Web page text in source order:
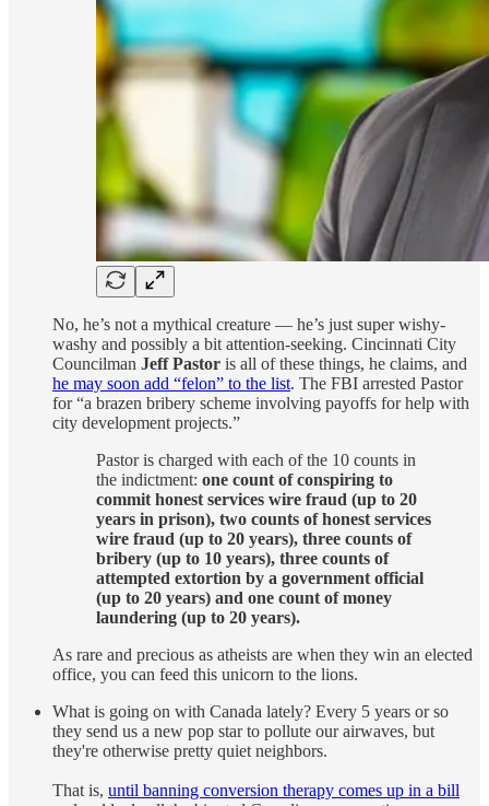
No, he’s not a mythical creature — he’s just super wishy-
washy and possibly a bit attention-seeking. Cincinnati City
Councilman Jeff Pastor is all of these things, he claims, and
he may soon add “felon” to the list. The FBI arrested Pastor
for “a brazen bribery scheme involving payoffs for help with
city development projects.”
Pastor is charged with each of the 10 counts in
the indictment: one count of conspiring to
commit honest services wire fraud (up to 20
years in prison), two counts of honest services
wire fraud (up to 20 years), three counts of
bribery (up to 10 years), three counts of
attempted extortion by a government official
(up to 20 years) and one count of money
laundering (up to 20 years).
As rare and precious as atheists are when they win an elected
office, you can feed this unicorn to the lions.
What is going on with Canada lately? Every 5 years or so
they send us a new pop star to pollute our airwaves, but
they're otherwise pretty quiet neighbors.
That is, until banning conversion therapy comes up in a bill